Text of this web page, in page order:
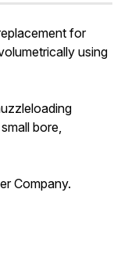
for
using
bore,
Company.